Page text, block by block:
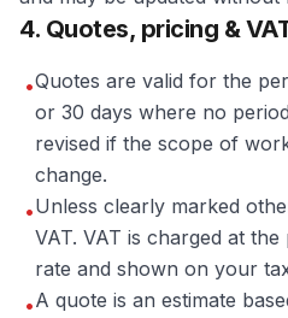
4. Quotes, pricing &
•Quotes are valid for the
or 30 days where no
revised if the scope of
change.
•Unless clearly marked
VAT. VAT is charged at
rate and shown on your
•A quote is an estimate